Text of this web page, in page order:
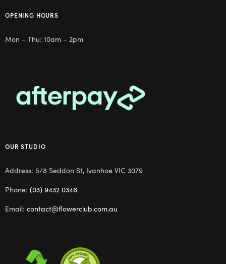
OPENING HOURS
Mon – Thu: 10am – 2pm
OUR STUDIO
Address: 5/8 Seddon St, Ivanhoe VIC 3079
Phone: (03) 9432 0346
Email: contact@flowerclub.com.au